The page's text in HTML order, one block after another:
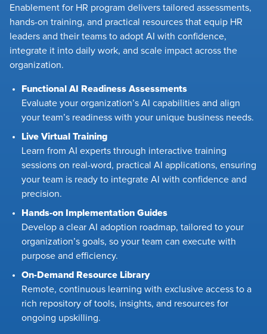
Enablement for HR program delivers tailored assessments,
hands-on training, and practical resources that equip HR
leaders and their teams to adopt AI with confidence,
integrate it into daily work, and scale impact across the
organization.
Functional AI Readiness Assessments
Evaluate your organization’s AI capabilities and align
your team’s readiness with your unique business needs.
Live Virtual Training
Learn from AI experts through interactive training
sessions on real-word, practical AI applications, ensuring
your team is ready to integrate AI with confidence and
precision.
Hands-on Implementation Guides
Develop a clear AI adoption roadmap, tailored to your
organization’s goals, so your team can execute with
purpose and efficiency.
On-Demand Resource Library
Remote, continuous learning with exclusive access to a
rich repository of tools, insights, and resources for
ongoing upskilling.